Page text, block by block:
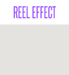
Skip
main